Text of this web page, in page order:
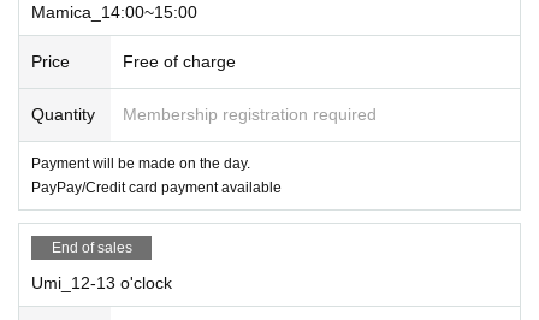
Mamica_14:00~15:00
Price Free of charge
Quantity Membership registration required
Payment will be made on the day.
PayPay/Credit card payment available
End of sales
Umi_12-13 o'clock